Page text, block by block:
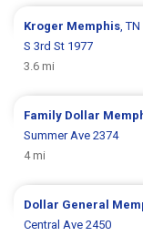
Kroger Memphis , TN
S 3rd St 1977
3.6 mi
Family Dollar
Summer Ave 2374
4 mi
Dollar General
Central Ave 2450